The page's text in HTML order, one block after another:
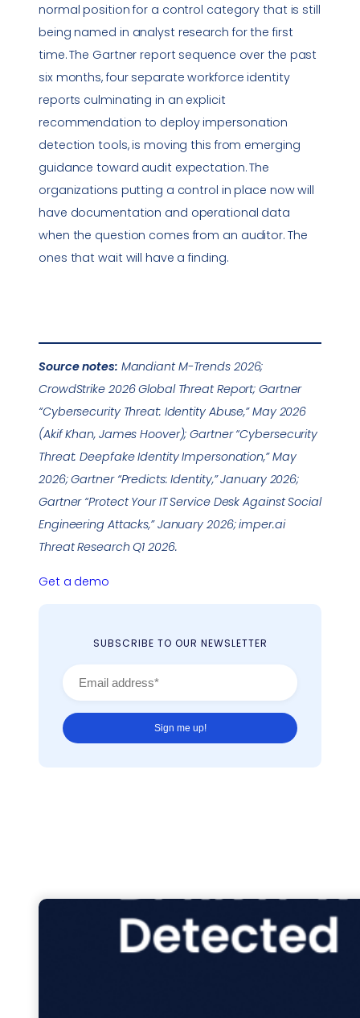
normal position for a control category that is still
being named in analyst research for the first
time. The Gartner report sequence over the past
six months, four separate workforce identity
reports culminating in an explicit
recommendation to deploy impersonation
detection tools, is moving this from emerging
guidance toward audit expectation. The
organizations putting a control in place now will
have documentation and operational data
when the question comes from an auditor. The
ones that wait will have a finding.
Source notes: Mandiant M-Trends 2026;
CrowdStrike 2026 Global Threat Report; Gartner
“Cybersecurity Threat: Identity Abuse,” May 2026
(Akif Khan, James Hoover); Gartner “Cybersecurity
Threat: Deepfake Identity Impersonation,” May
2026; Gartner “Predicts: Identity,” January 2026;
Gartner “Protect Your IT Service Desk Against Social
Engineering Attacks,” January 2026; imper.ai
Threat Research Q1 2026.
Get a demo
SUBSCRIBE TO OUR NEWSLETTER